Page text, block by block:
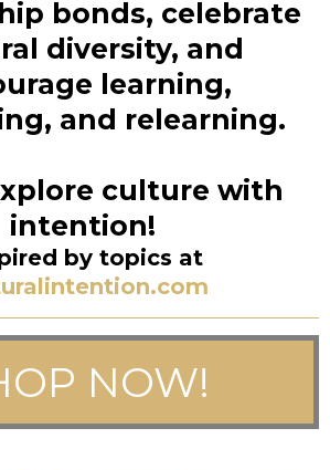
bonds, celebrate
diversity, and
learning,
and relearning.
culture with
intention!
by topics at
NOW!